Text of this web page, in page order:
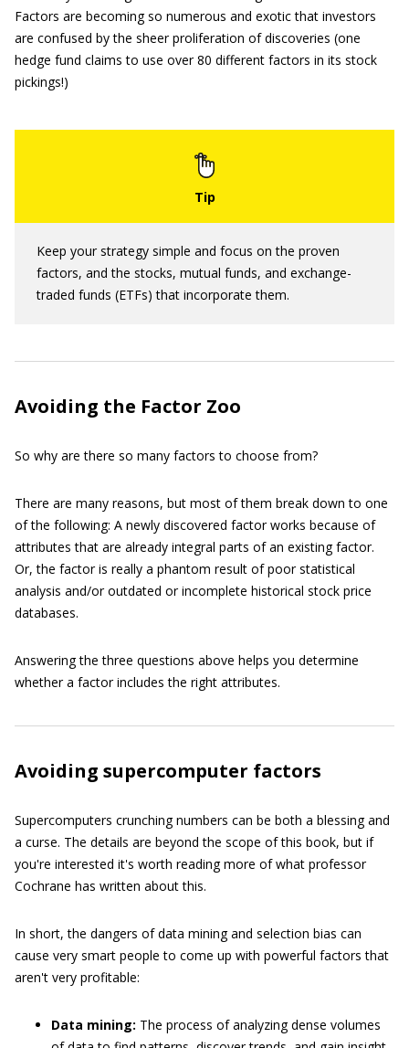
Factors are becoming so numerous and exotic that investors
are confused by the sheer proliferation of discoveries (one
hedge fund claims to use over 80 different factors in its stock
pickings!)
Keep your strategy simple and focus on the proven
factors, and the stocks, mutual funds, and exchange-
traded funds (ETFs) that incorporate them.
Avoiding the Factor Zoo
So why are there so many factors to choose from?
There are many reasons, but most of them break down to one
of the following: A newly discovered factor works because of
attributes that are already integral parts of an existing factor.
Or, the factor is really a phantom result of poor statistical
analysis and/or outdated or incomplete historical stock price
databases.
Answering the three questions above helps you determine
whether a factor includes the right attributes.
Avoiding supercomputer factors
Supercomputers crunching numbers can be both a blessing and
a curse. The details are beyond the scope of this book, but if
you're interested it's worth reading more of what professor
Cochrane has written about this.
In short, the dangers of data mining and selection bias can
cause very smart people to come up with powerful factors that
aren't very profitable:
Data mining: The process of analyzing dense volumes